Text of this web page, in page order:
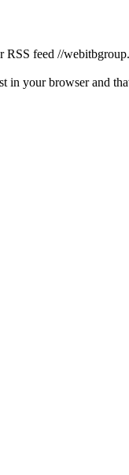
feed //
in your browser and